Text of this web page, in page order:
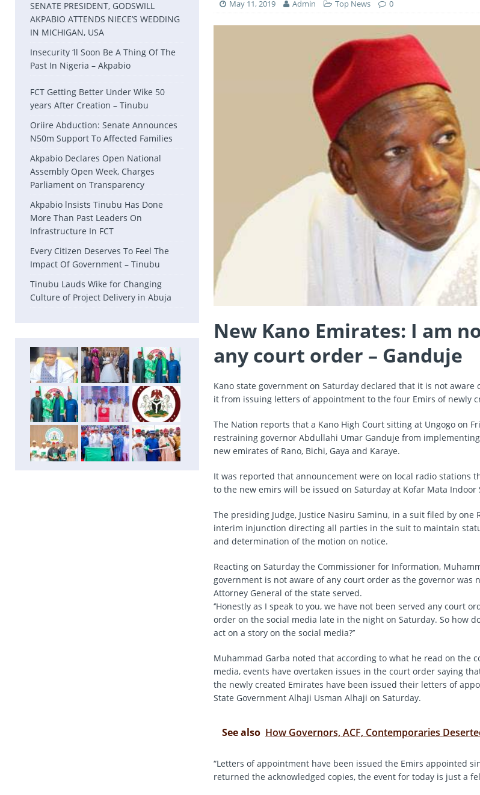
May 11, 2019 Admin Top News 0
New Kano Emirates: I am
any court order – Ganduje
Kano state government on Saturday declared that it is not aware
it from issuing letters of appointment to the four Emirs of newly
The Nation reports that a Kano High Court sitting at Ungogo on
restraining governor Abdullahi Umar Ganduje from
new emirates of Rano, Bichi, Gaya and Karaye.
It was reported that announcement were on local radio stations
to the new emirs will be issued on Saturday at Kofar Mata Indoor
The presiding Judge, Justice Nasiru Saminu, in a suit filed by one
interim injunction directing all parties in the suit to maintain
and determination of the motion on notice.
Reacting on Saturday the Commissioner for Information,
government is not aware of any court order as the governor was
Attorney General of the state served.
‘’Honestly as I speak to you, we have not been served any court
order on the social media late in the night on Saturday. So how
act on a story on the social media?’’
Muhammad Garba noted that according to what he read on the
media, events have overtaken issues in the court order saying
the newly created Emirates have been issued their letters of
State Government Alhaji Usman Alhaji on Saturday.
See also How Governors, ACF, Contemporaries
“Letters of appointment have been issued the Emirs appointed
returned the acknowledged copies, the event for today is just a
SENATE PRESIDENT, GODSWILL
AKPABIO ATTENDS NIECE’S WEDDING
IN MICHIGAN, USA
Insecurity ‘ll Soon Be A Thing Of The
Past In Nigeria – Akpabio
FCT Getting Better Under Wike 50
years After Creation – Tinubu
Oriire Abduction: Senate Announces
N50m Support To Affected Families
Akpabio Declares Open National
Assembly Open Week, Charges
Parliament on Transparency
Akpabio lnsists Tinubu Has Done
More Than Past Leaders On
Infrastructure In FCT
Every Citizen Deserves To Feel The
Impact Of Government – Tinubu
Tinubu Lauds Wike for Changing
Culture of Project Delivery in Abuja